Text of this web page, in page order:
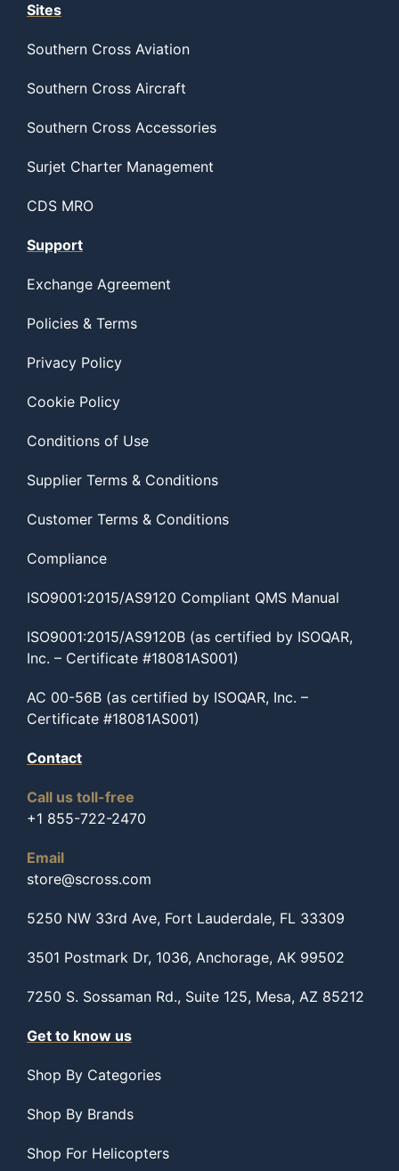
Sites
Southern Cross Aviation
Southern Cross Aircraft
Southern Cross Accessories
Surjet Charter Management
CDS MRO
Support
Exchange Agreement
Policies & Terms
Privacy Policy
Cookie Policy
Conditions of Use
Supplier Terms & Conditions
Customer Terms & Conditions
Compliance
ISO9001:2015/AS9120 Compliant QMS Manual
ISO9001:2015/AS9120B (as certified by ISOQAR,
Inc. – Certificate #18081AS001)
AC 00-56B (as certified by ISOQAR, Inc. –
Certificate #18081AS001)
Contact
Call us toll-free
+1 855-722-2470
Email
store@scross.com
5250 NW 33rd Ave, Fort Lauderdale, FL 33309
3501 Postmark Dr, 1036, Anchorage, AK 99502
7250 S. Sossaman Rd., Suite 125, Mesa, AZ 85212
Get to know us
Shop By Categories
Shop By Brands
Shop For Helicopters